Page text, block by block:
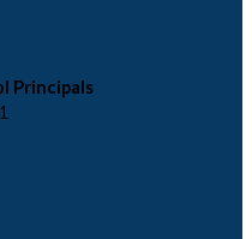
Principals